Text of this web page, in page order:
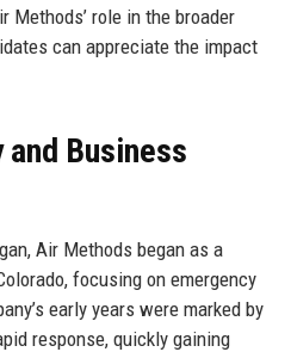
Methods’ role in the broader
can appreciate the impact
Business
Air Methods began as a
focusing on emergency
early years were marked by
response, quickly gaining